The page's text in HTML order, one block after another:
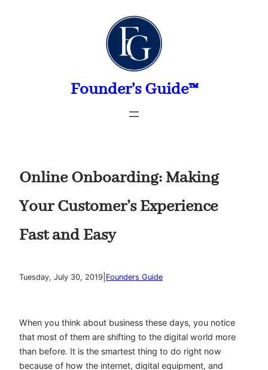
Founder's Guide™
Online Onboarding: Making
Your Customer’s Experience
Fast and Easy
Tuesday, July 30, 2019 Founders Guide
When you think about business these days, you notice
that most of them are shifting to the digital world more
than before. It is the smartest thing to do right now
because of how the internet, digital equipment, and